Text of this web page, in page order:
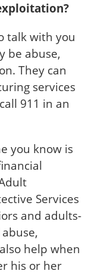
talk with you
be abuse,
They can
services
911 in an
you know is
Services
and adults-
help when
his or her